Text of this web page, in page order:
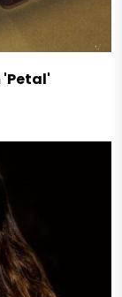
'Petal'